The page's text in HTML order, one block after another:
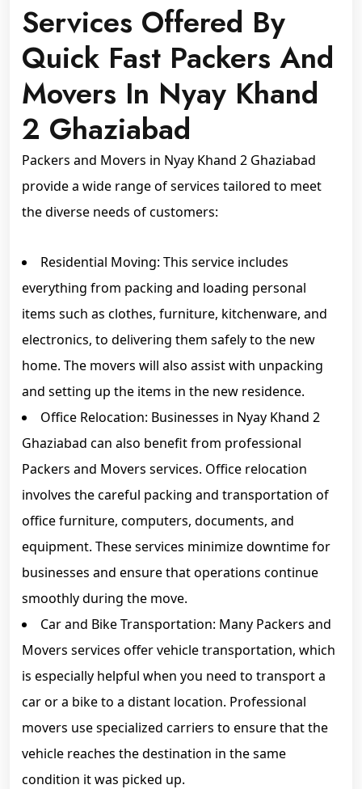
Services Offered By
Quick Fast Packers And
Movers In Nyay Khand
2 Ghaziabad
Packers and Movers in Nyay Khand 2 Ghaziabad
provide a wide range of services tailored to meet
the diverse needs of customers:
Residential Moving: This service includes
everything from packing and loading personal
items such as clothes, furniture, kitchenware, and
electronics, to delivering them safely to the new
home. The movers will also assist with unpacking
and setting up the items in the new residence.
Office Relocation: Businesses in Nyay Khand 2
Ghaziabad can also benefit from professional
Packers and Movers services. Office relocation
involves the careful packing and transportation of
office furniture, computers, documents, and
equipment. These services minimize downtime for
businesses and ensure that operations continue
smoothly during the move.
Car and Bike Transportation: Many Packers and
Movers services offer vehicle transportation, which
is especially helpful when you need to transport a
car or a bike to a distant location. Professional
movers use specialized carriers to ensure that the
vehicle reaches the destination in the same
condition it was picked up.